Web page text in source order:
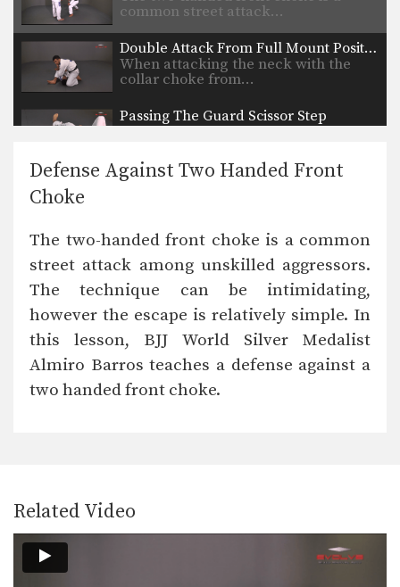
common street attack…
Double Attack From Full Mount Position
When attacking the neck with the
collar choke from…
Passing The Guard Scissor Step
When passing the guard it is
Passing The Half Guard Sit Back
Another important skill for passing
guard is stacking your…
Defense Against Two Handed Front
Choke
The two-handed front choke is a common
street attack among unskilled aggressors.
The technique can be intimidating,
however the escape is relatively simple. In
this lesson, BJJ World Silver Medalist
Almiro Barros teaches a defense against a
two handed front choke.
Related Video